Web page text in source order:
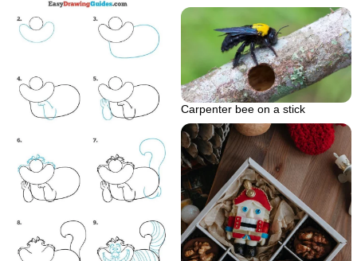
Carpenter bee on a stick